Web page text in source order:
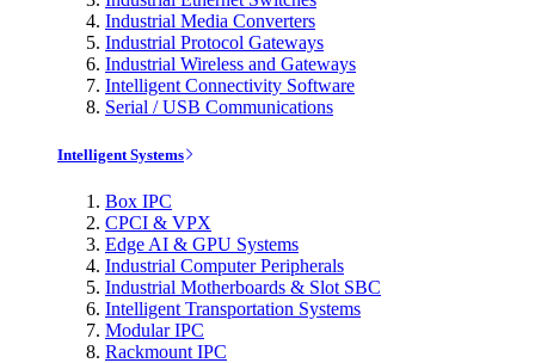
Industrial Media Converters
Industrial Protocol Gateways
Industrial Wireless and Gateways
Intelligent Connectivity Software
Serial / USB Communications
Intelligent Systems
Box IPC
CPCI & VPX
Edge AI & GPU Systems
Industrial Computer Peripherals
Industrial Motherboards & Slot SBC
Intelligent Transportation Systems
Modular IPC
Rackmount IPC